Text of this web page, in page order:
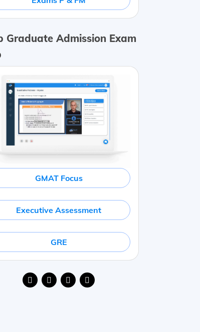
Graduate Admission Exam
GMAT Focus
Executive Assessment
GRE